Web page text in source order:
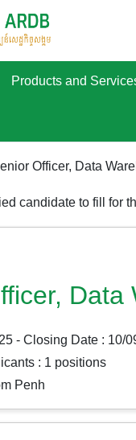
Products and
Officer, Data
candidate to fill for
Data
- Closing Date : 10/
: 1 positions
Penh